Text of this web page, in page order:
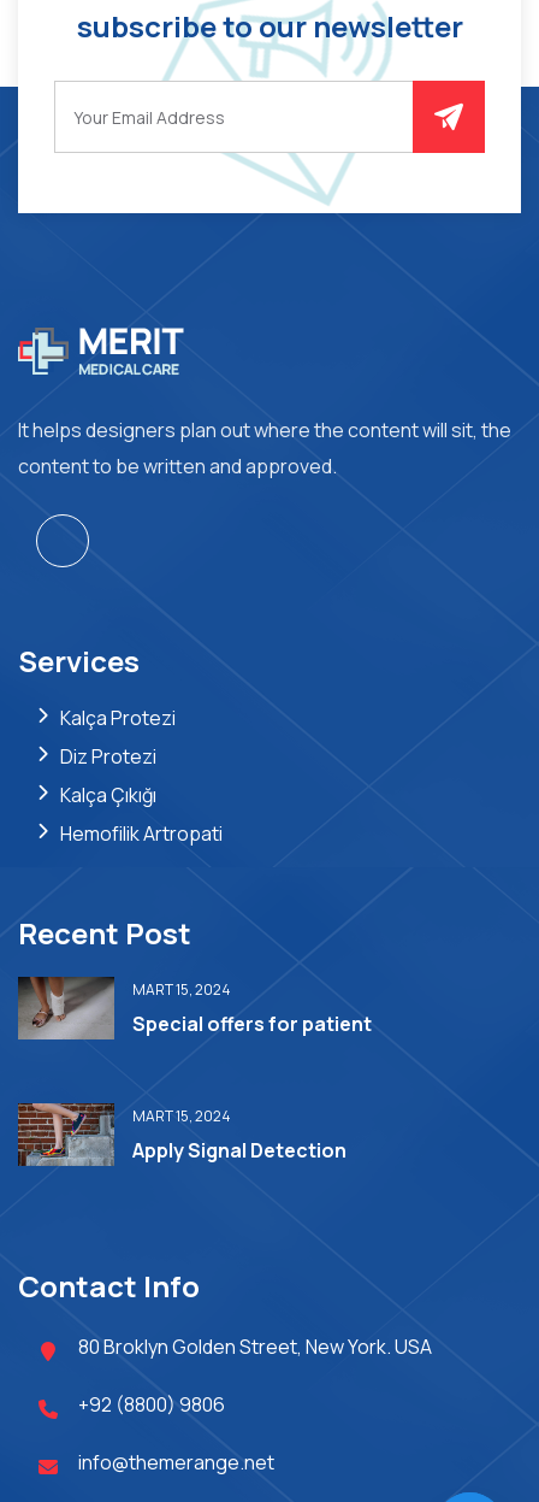
subscribe to our newsletter
It helps designers plan out where the content will sit, the
content to be written and approved.
Services
Kalça Protezi
Diz Protezi
Kalça Çıkığı
Hemofilik Artropati
Recent Post
MART 15, 2024
Special offers for patient
MART 15, 2024
Apply Signal Detection
Contact Info
80 Broklyn Golden Street, New York. USA
+92 (8800) 9806
info@themerange.net